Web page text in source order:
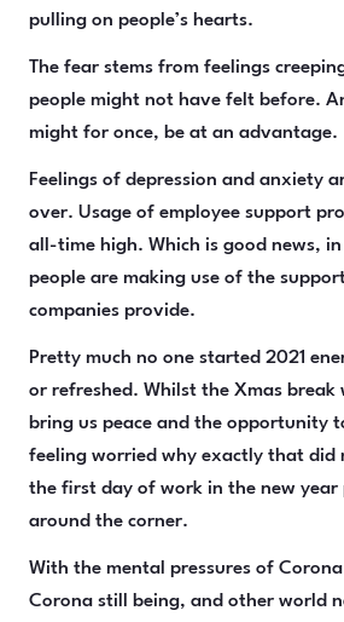
pulling on people’s hearts.
The fear stems from feelings
people might not have felt before.
might for once, be at an advantage.
Feelings of depression and anxiety
over. Usage of employee support
all-time high. Which is good news,
people are making use of the
companies provide.
Pretty much no one started 2021
or refreshed. Whilst the Xmas break
bring us peace and the opportunity
feeling worried why exactly that did
the first day of work in the new year
around the corner.
With the mental pressures of
Corona still being, and other world